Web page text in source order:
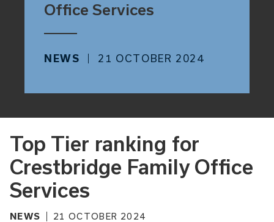
Office Services
NEWS 21 OCTOBER 2024
Top Tier ranking for
Crestbridge Family Office
Services
NEWS 21 OCTOBER 2024